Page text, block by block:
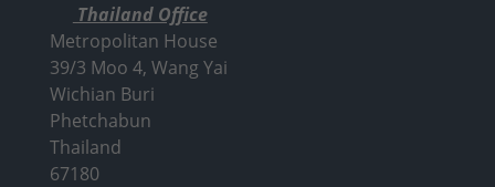
Thailand Office
Metropolitan House
39/3 Moo 4, Wang Yai
Wichian Buri
Phetchabun
Thailand
67180